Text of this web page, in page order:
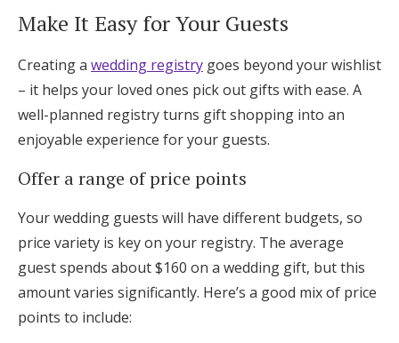
Make It Easy for Your Guests
Creating a wedding registry goes beyond your wishlist
– it helps your loved ones pick out gifts with ease. A
well-planned registry turns gift shopping into an
enjoyable experience for your guests.
Offer a range of price points
Your wedding guests will have different budgets, so
price variety is key on your registry. The average
guest spends about $160 on a wedding gift, but this
amount varies significantly. Here’s a good mix of price
points to include: